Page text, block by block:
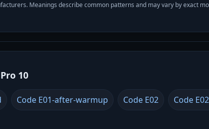
Meanings describe common patterns and may vary by exact
10
Code E01-after-warmup Code E02 Code